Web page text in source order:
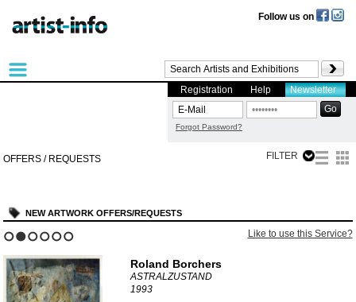
Follow us on
Registration Help Newsletter
Forgot Password?
OFFERS / REQUESTS FILTER
NEW ARTWORK OFFERS/REQUESTS
Like to use this Service?
Roland Borchers
ASTRALZUSTAND
1993